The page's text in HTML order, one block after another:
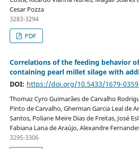
Cesar Pozza
3283-3294
PDF
Correlations of the feeding behavior
containing pearl millet silage with
DOI: https://doi.org/10.5433/1679-
Thomaz Cyro Guimarães de Carvalho
Pinto de Carvalho, Gherman Garcia Leal de
Santos, Poliane Meire Dias de Freitas, José
Fabiana Lana de Araújo, Alexandre
3295-3306